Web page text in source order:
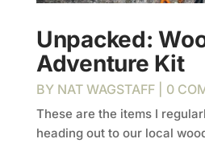
Unpacked:
Adventure Kit
BY NAT WAGSTAFF| 0
These are the items I
heading out to our local